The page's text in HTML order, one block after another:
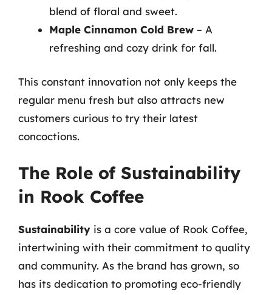
blend of floral and sweet.
Maple Cinnamon Cold Brew – A
refreshing and cozy drink for fall.
This constant innovation not only keeps the
regular menu fresh but also attracts new
customers curious to try their latest
concoctions.
The Role of Sustainability
in Rook Coffee
Sustainability is a core value of Rook Coffee,
intertwining with their commitment to quality
and community. As the brand has grown, so
has its dedication to promoting eco-friendly